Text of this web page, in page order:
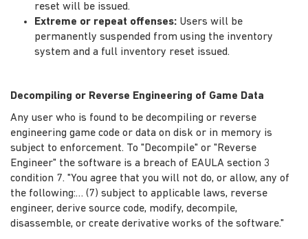
reset will be issued.
Extreme or repeat offenses: Users will be
permanently suspended from using the inventory
system and a full inventory reset issued.
Decompiling or Reverse Engineering of Game Data
Any user who is found to be decompiling or reverse
engineering game code or data on disk or in memory is
subject to enforcement. To "Decompile" or "Reverse
Engineer" the software is a breach of EAULA section 3
condition 7. "You agree that you will not do, or allow, any of
the following:… (7) subject to applicable laws, reverse
engineer, derive source code, modify, decompile,
disassemble, or create derivative works of the software."